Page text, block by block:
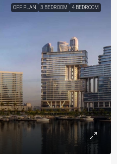
OFF PLAN 3 BEDROOM 4 BEDROOM